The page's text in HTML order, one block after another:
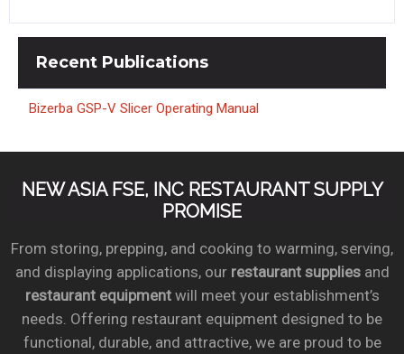
Recent Publications
Bizerba GSP-V Slicer Operating Manual
NEW ASIA FSE, INC RESTAURANT SUPPLY
PROMISE
From storing, prepping, and cooking to warming, serving,
and displaying applications, our restaurant suppliesand
restaurant equipmentwill meet your establishment’s
needs. Offering restaurant equipment designed to be
functional, durable, and attractive, we are proud to be